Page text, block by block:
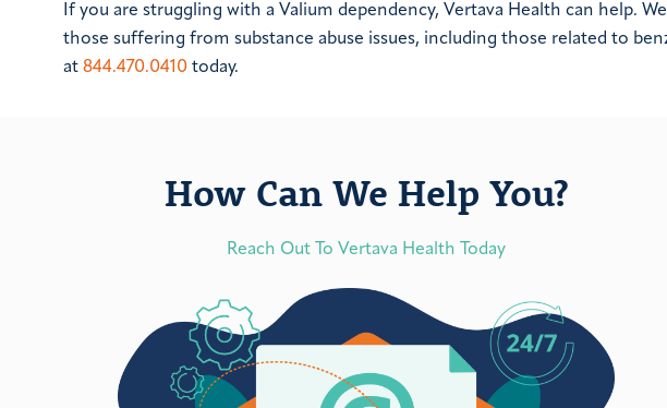
If you are struggling with a Valium dependency, Vertava Health can help.
those suffering from substance abuse issues, including those related to
at 844.470.0410 today.
How Can We Help You?
Reach Out To Vertava Health Today